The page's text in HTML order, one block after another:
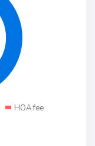
HOA fee